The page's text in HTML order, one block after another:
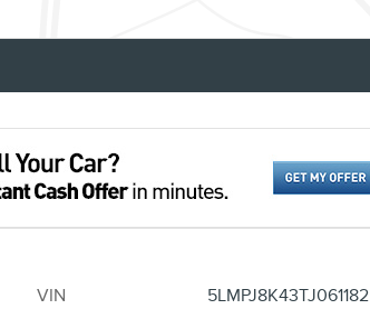
VIN
5LMPJ8K43TJ061182